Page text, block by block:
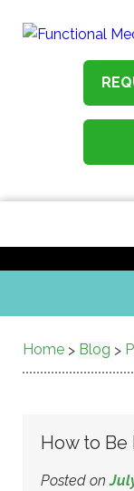
Home > Blog >
How to Be
Posted on